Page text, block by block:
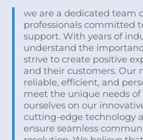
we are a dedicated team
professionals committed
support. With years of
understand the
strive to create positive
and their customers. Our
reliable, efficient, and
meet the unique needs
ourselves on our
cutting-edge technology
ensure seamless